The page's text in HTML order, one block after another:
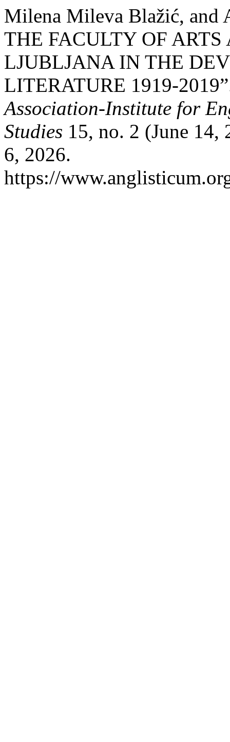
Milena Mileva Blažić, and
THE FACULTY OF
LJUBLJANA IN THE
LITERATURE 1919-
Association-Institute for
Studies 15, no. 2 (June 14,
6, 2026.
https://